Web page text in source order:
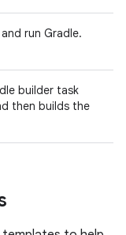
run Gradle.
builder task
then builds the